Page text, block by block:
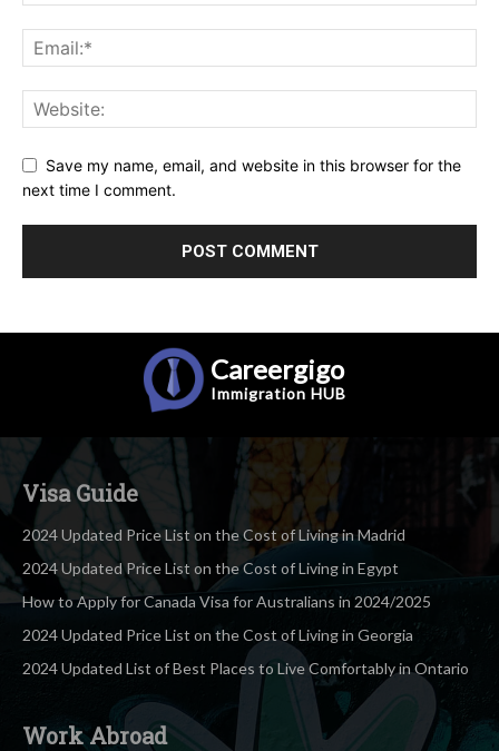
Save my name, email, and website in this browser for the
next time I comment.
Careergigo
Immigration HUB
Visa Guide
2024 Updated Price List on the Cost of Living in Madrid
2024 Updated Price List on the Cost of Living in Egypt
How to Apply for Canada Visa for Australians in 2024/2025
2024 Updated Price List on the Cost of Living in Georgia
2024 Updated List of Best Places to Live Comfortably in Ontario
Work Abroad